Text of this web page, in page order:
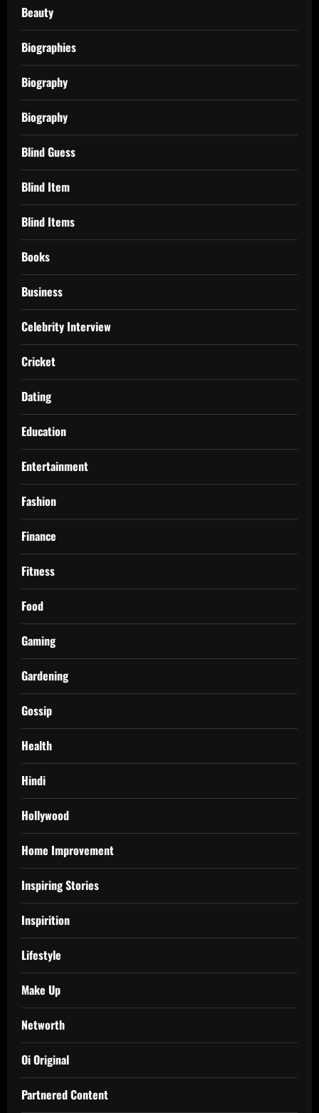
Beauty
Biographies
Biography
Biography
Blind Guess
Blind Item
Blind Items
Books
Business
Celebrity Interview
Cricket
Dating
Education
Entertainment
Fashion
Finance
Fitness
Food
Gaming
Gardening
Gossip
Health
Hindi
Hollywood
Home Improvement
Inspiring Stories
Inspirition
Lifestyle
Make Up
Networth
Oi Original
Partnered Content